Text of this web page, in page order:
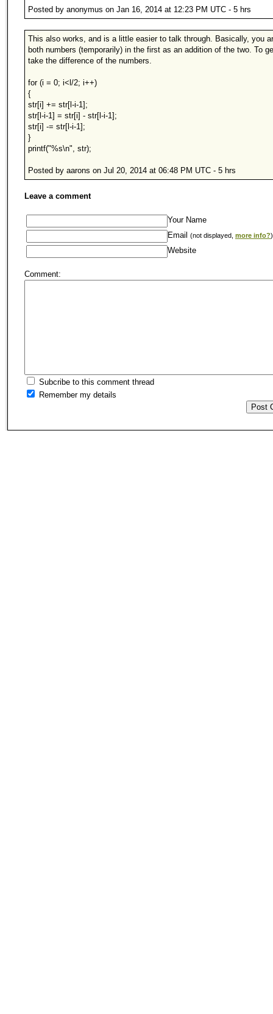
Posted by anonymus on Jan 16, 2014 at 12:23 PM UTC - 5 hrs
This also works, and is a little easier to talk through. Basically, you
both numbers (temporarily) in the first as an addition of the two. To
take the difference of the numbers.
for (i = 0; i<l/2; i++)
{
str[i] += str[l-i-1];
str[l-i-1] = str[i] - str[l-i-1];
str[i] -= str[l-i-1];
}
printf("%s\n", str);
Posted by aarons on Jul 20, 2014 at 06:48 PM UTC - 5 hrs
Leave a comment
Your Name
Email (not displayed, more info?)
Website
Comment:
Subcribe to this comment thread
Remember my details